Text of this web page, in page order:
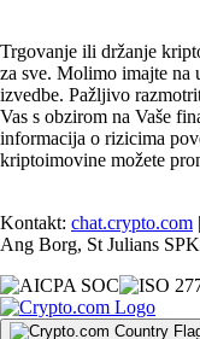
Trgovanje ili držanje
za sve. Molimo imajte na
izvedbe. Pažljivo
Vas s obzirom na Vaše
informacija o rizicima
kriptoimovine možete
Kontakt: chat.crypto.com
Ang Borg, St Julians